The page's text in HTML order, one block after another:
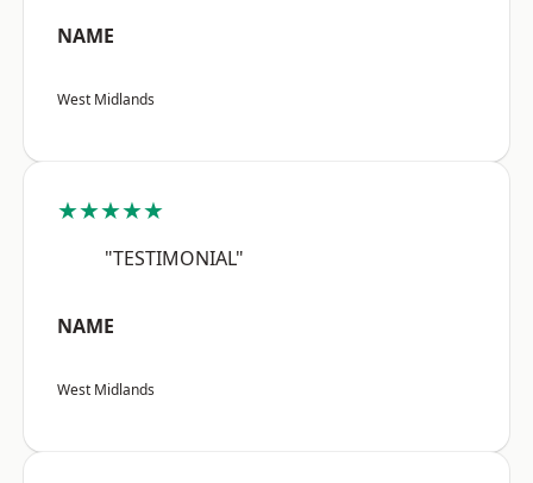
NAME
West Midlands
★★★★★
"TESTIMONIAL"
NAME
West Midlands